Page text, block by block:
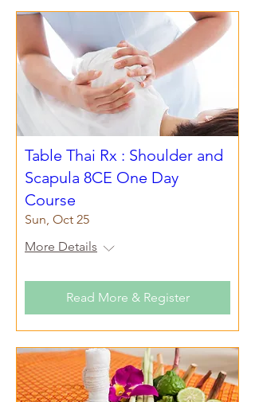
Table Thai Rx : Shoulder and
Scapula 8CE One Day
Course
Sun, Oct 25
More Details
Read More & Register